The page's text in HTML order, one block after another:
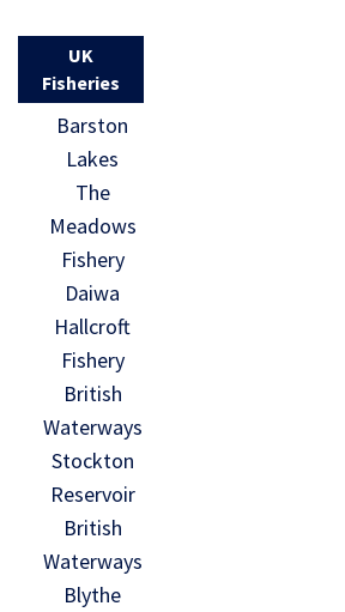
UK
Fisheries
Barston
Lakes
The
Meadows
Fishery
Daiwa
Hallcroft
Fishery
British
Waterways
Stockton
Reservoir
British
Waterways
Blythe